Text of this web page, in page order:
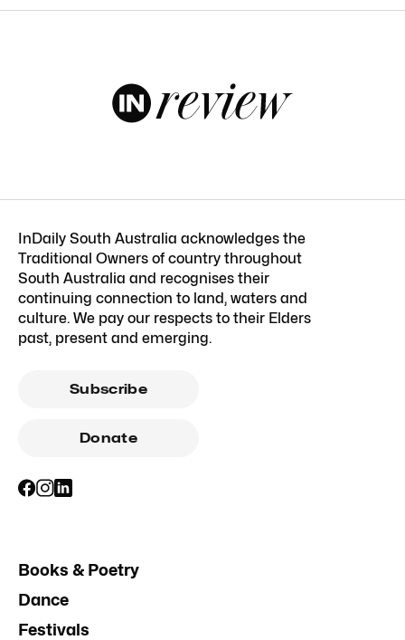
InDaily South Australia acknowledges the
Traditional Owners of country throughout
South Australia and recognises their
continuing connection to land, waters and
culture. We pay our respects to their Elders
past, present and emerging.
Subscribe
Donate
Books & Poetry
Dance
Festivals